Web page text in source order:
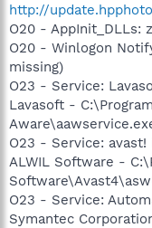
http://
O20 - AppInit_DLLs:
O20 - Winlogon
missing)
O23 - Service:
Lavasoft -
O23 - Service:
ALWIL Software -
O23 - Service:
Symantec